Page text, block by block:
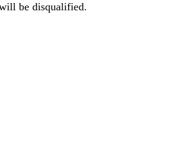
be disqualified.